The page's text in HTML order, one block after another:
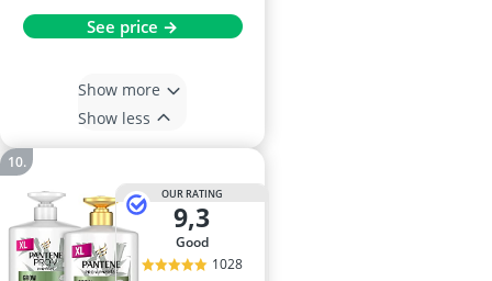
See price →
Show more
Show less
OUR RATING
9,3
good
1028